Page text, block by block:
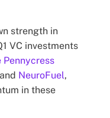
strength in
VC investments
Pennycress
and NeuroFuel,
in these